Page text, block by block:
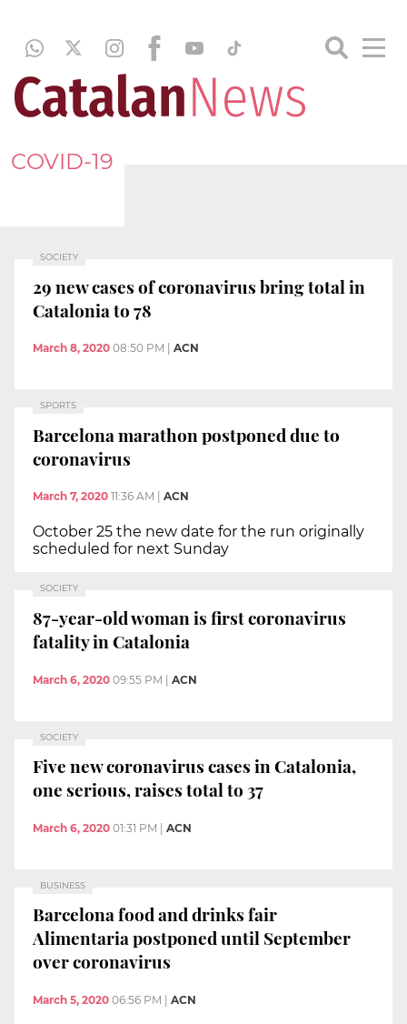
COVID-19
SOCIETY
29 new cases of coronavirus bring total in
Catalonia to 78
March 8, 2020 08:50 PM ACN
SPORTS
Barcelona marathon postponed due to
coronavirus
March 7, 2020 11:36 AM ACN
October 25 the new date for the run originally
scheduled for next Sunday
SOCIETY
87-year-old woman is first coronavirus
fatality in Catalonia
March 6, 2020 09:55 PM | ACN
SOCIETY
Five new coronavirus cases in Catalonia,
one serious, raises total to 37
March 6, 2020 01:31 PM ACN
BUSINESS
Barcelona food and drinks fair
Alimentaria postponed until September
over coronavirus
March 5, 2020 06:56 PM ACN